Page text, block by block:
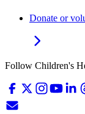
Donate or
Follow Children's